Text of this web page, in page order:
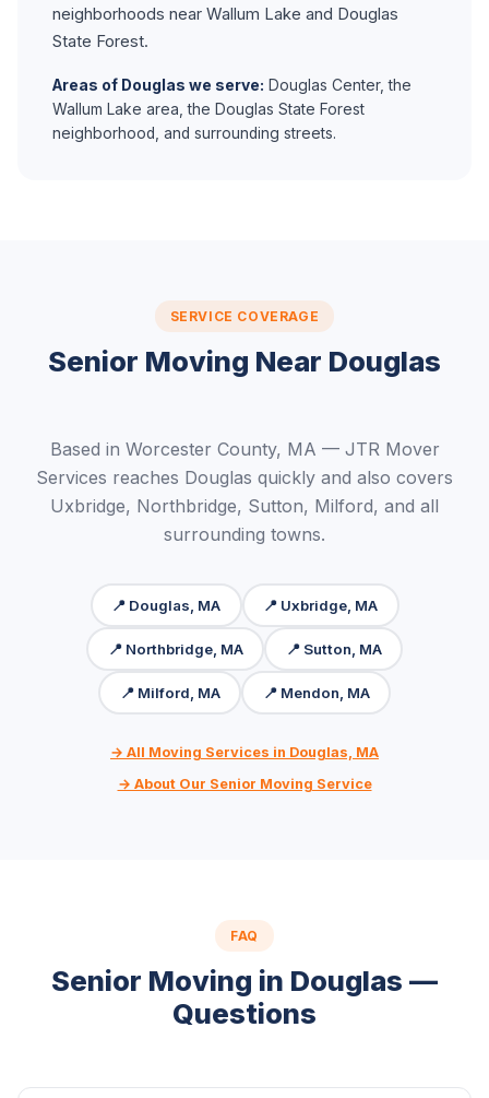
neighborhoods near Wallum Lake and Douglas
State Forest.
Areas of Douglas we serve: Douglas Center, the
Wallum Lake area, the Douglas State Forest
neighborhood, and surrounding streets.
SERVICE COVERAGE
Senior Moving Near Douglas
Based in Worcester County, MA — JTR Mover
Services reaches Douglas quickly and also covers
Uxbridge, Northbridge, Sutton, Milford, and all
surrounding towns.
📍 Douglas, MA 📍 Uxbridge, MA
📍 Northbridge, MA 📍 Sutton, MA
📍 Milford, MA 📍 Mendon, MA
→ All Moving Services in Douglas, MA
→ About Our Senior Moving Service
FAQ
Senior Moving in Douglas —
Questions